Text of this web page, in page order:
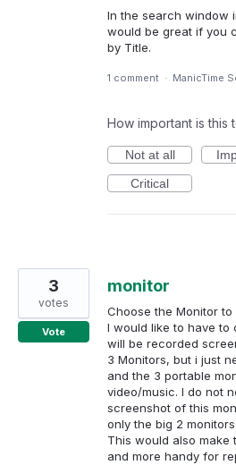
In the search window
would be great if you
by Title.
1 comment · ManicTime
How important is this
Not at all
Critical
monitor
Choose the Monitor to
I would like to have to
will be recorded
3 Monitors, but i just
and the 3 portable
video/music. I do not
screenshot of this
only the big 2
This would also make
and more handy for
3
votes
Vote